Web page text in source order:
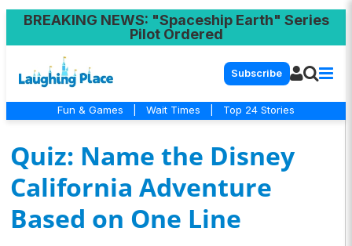
BREAKING NEWS: "Spaceship Earth" Series
Pilot Ordered
Subscribe
Fun & Games Wait Times Top 24 Stories
Quiz: Name the Disney
California Adventure
Based on One Line